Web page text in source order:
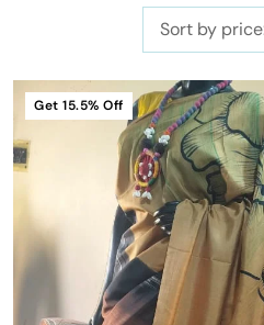
Get 15.5% Off